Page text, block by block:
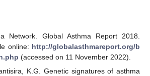
Network. Global Asthma Report 2018.
online: http://globalasthmareport.org/b
(accessed on 11 November 2022).
K.G. Genetic signatures of asthma